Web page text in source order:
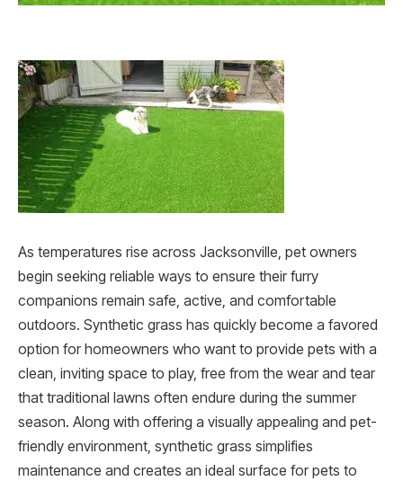
As temperatures rise across Jacksonville, pet owners
begin seeking reliable ways to ensure their furry
companions remain safe, active, and comfortable
outdoors. Synthetic grass has quickly become a favored
option for homeowners who want to provide pets with a
clean, inviting space to play, free from the wear and tear
that traditional lawns often endure during the summer
season. Along with offering a visually appealing and pet-
friendly environment, synthetic grass simplifies
maintenance and creates an ideal surface for pets to